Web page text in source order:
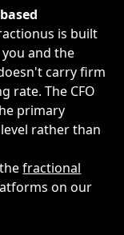
is built
and the
carry firm
rate. The CFO
primary
rather than
thefractional
on our